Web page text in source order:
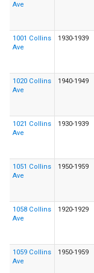
Ave
1001 Collins
Ave
1930-1939
1020 Collins
Ave
1940-1949
1021 Collins
Ave
1930-1939
1051 Collins
Ave
1950-1959
1058 Collins
Ave
1920-1929
1059 Collins
Ave
1950-1959